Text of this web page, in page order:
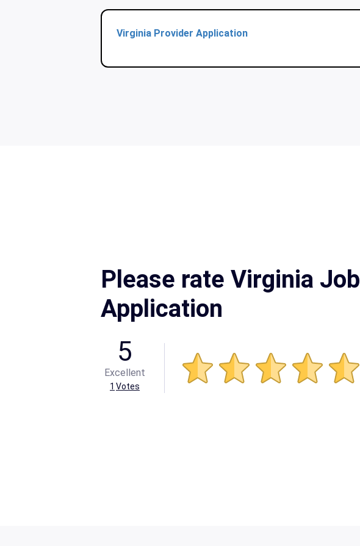
Virginia Provider Application
Please rate Virginia Job
Application
5
Excellent
1 Votes